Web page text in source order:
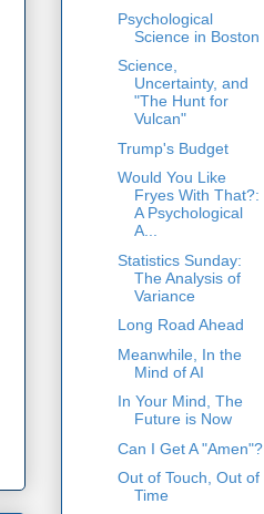
Psychological
Science in Boston
Science,
Uncertainty, and
"The Hunt for
Vulcan"
Trump's Budget
Would You Like
Fryes With That?:
A Psychological
A...
Statistics Sunday:
The Analysis of
Variance
Long Road Ahead
Meanwhile, In the
Mind of AI
In Your Mind, The
Future is Now
Can I Get A "Amen"?
Out of Touch, Out of
Time